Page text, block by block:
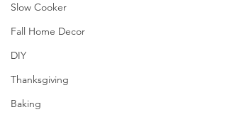
Slow Cooker
Fall Home Decor
DIY
Thanksgiving
Baking